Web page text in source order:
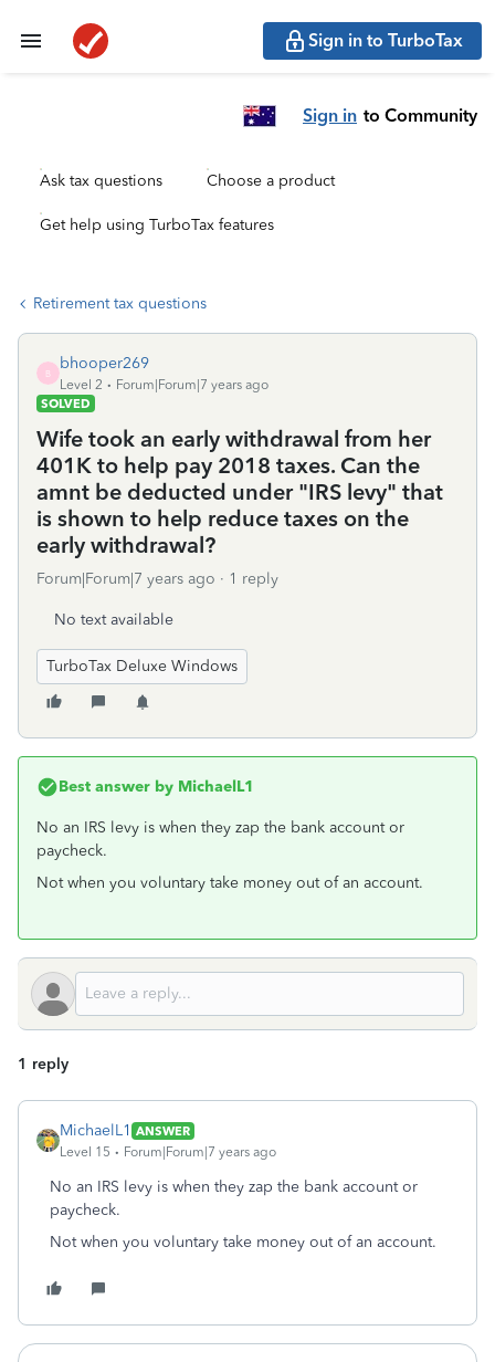
Sign in to TurboTax
Sign in to Community
Ask tax questions Choose a product
Get help using TurboTax features
Retirement tax questions
B
bhooper269
Level 2
Forum|Forum|7 years ago
SOLVED
Wife took an early withdrawal from her
401K to help pay 2018 taxes. Can the
amnt be deducted under "IRS levy" that
is shown to help reduce taxes on the
early withdrawal?
Forum|Forum|7 years ago 1 reply
No text available
TurboTax Deluxe Windows
Best answer by MichaelL1
No an IRS levy is when they zap the bank account or
paycheck.
Not when you voluntary take money out of an account.
1 reply
MichaelL1 ANSWER
Level 15
Forum|Forum|7 years ago
No an IRS levy is when they zap the bank account or
paycheck.
Not when you voluntary take money out of an account.